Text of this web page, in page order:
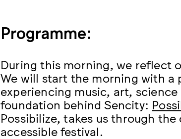
Programme:
During this morning, we reflect
We will start the morning with a
experiencing music, art,
foundation behind Sencity:
Possibilize, takes us through
accessible festival.